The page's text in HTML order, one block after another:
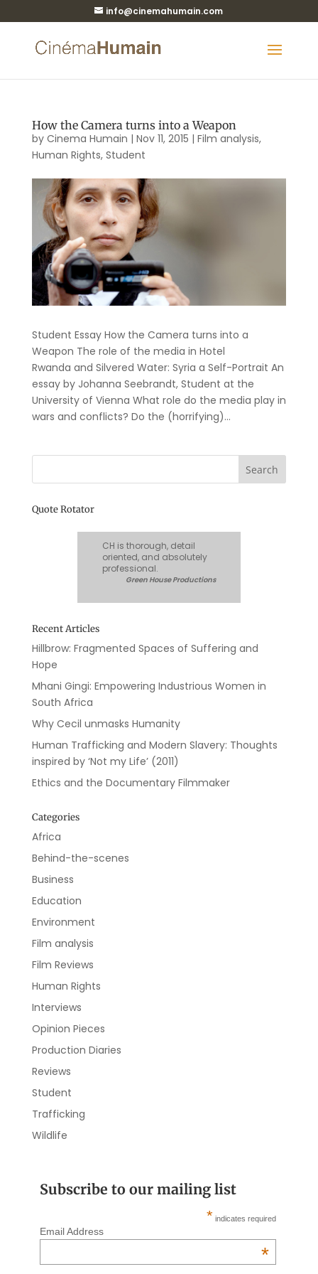
info@cinemahumain.com
How the Camera turns into a Weapon
by Cinema Humain | Nov 11, 2015 | Film analysis,
Human Rights, Student
Student Essay How the Camera turns into a
Weapon The role of the media in Hotel
Rwanda and Silvered Water: Syria a Self-Portrait An
essay by Johanna Seebrandt, Student at the
University of Vienna What role do the media play in
wars and conflicts? Do the (horrifying)...
Quote Rotator
CH is thorough, detail
oriented, and absolutely
professional.
Green House Productions
Recent Articles
Hillbrow: Fragmented Spaces of Suffering and
Hope
Mhani Gingi: Empowering Industrious Women in
South Africa
Why Cecil unmasks Humanity
Human Trafficking and Modern Slavery: Thoughts
inspired by ‘Not my Life’ (2011)
Ethics and the Documentary Filmmaker
Categories
Africa
Behind-the-scenes
Business
Education
Environment
Film analysis
Film Reviews
Human Rights
Interviews
Opinion Pieces
Production Diaries
Reviews
Student
Trafficking
Wildlife
Subscribe to our mailing list
* indicates required
Email Address
*